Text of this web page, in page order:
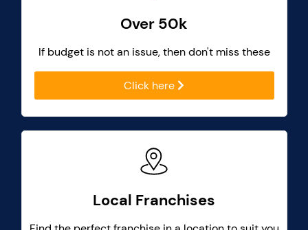
Over 50k
If budget is not an issue, then don't miss these
Click here
Local Franchises